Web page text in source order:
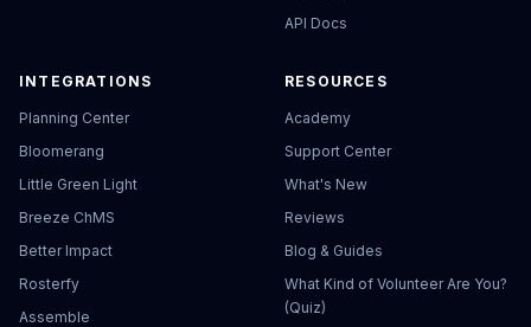
API Docs
INTEGRATIONS
Planning Center
Bloomerang
Little Green Light
Breeze ChMS
Better Impact
Rosterfy
Assemble
RESOURCES
Academy
Support Center
What's New
Reviews
Blog & Guides
What Kind of Volunteer Are You?
(Quiz)